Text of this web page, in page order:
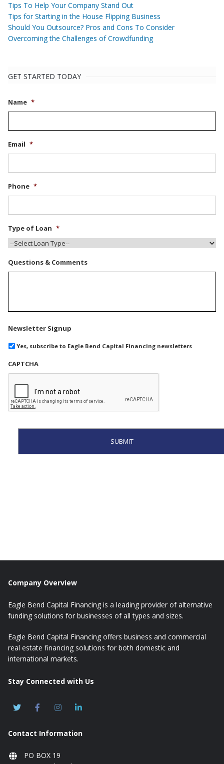
Tips To Help Your Company Stand Out
Tips for Starting in the House Flipping Business
Should You Outsource? Pros and Cons To Consider
Overcoming the Challenges of Crowdfunding
GET STARTED TODAY
Name *
Email *
Phone *
Type of Loan *
Questions & Comments
Newsletter Signup
Yes, subscribe to Eagle Bend Capital Financing newsletters
CAPTCHA
Company Overview
Eagle Bend Capital Financing is a leading provider of alternative
funding solutions for businesses of all types and sizes.
Eagle Bend Capital Financing offers business and commercial
real estate financing solutions for both domestic and
international markets.
Stay Connected with Us
Contact Information
PO BOX 19